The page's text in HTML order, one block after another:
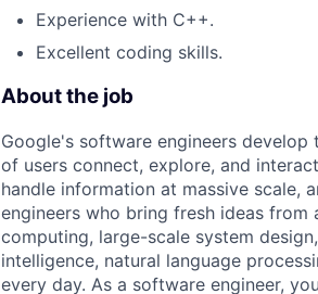
Experience with C++.
Excellent coding skills.
About the job
Google's software engineers
of users connect, explore, and
handle information at massive scale,
engineers who bring fresh ideas
computing, large-scale system
intelligence, natural language
every day. As a software engineer,